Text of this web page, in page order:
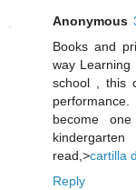
Anonymous
Books and
way
school , this
become
read,>cartilla
Reply